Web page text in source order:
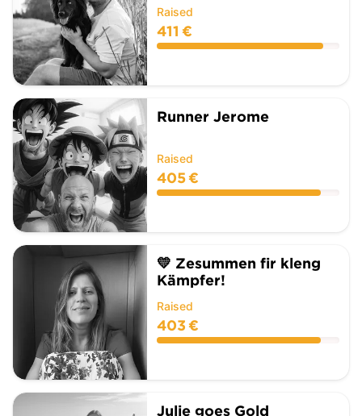
Raised
411 €
Runner Jerome
Raised
405 €
💛 Zesummen fir kleng
Kämpfer!
Raised
403 €
Julie goes Gold